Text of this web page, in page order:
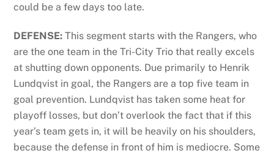
could be a few days too late.
DEFENSE: This segment starts with the Rangers, who
are the one team in the Tri-City Trio that really excels
at shutting down opponents. Due primarily to Henrik
Lundqvist in goal, the Rangers are a top five team in
goal prevention. Lundqvist has taken some heat for
playoff losses, but don’t overlook the fact that if this
year’s team gets in, it will be heavily on his shoulders,
because the defense in front of him is mediocre. Some